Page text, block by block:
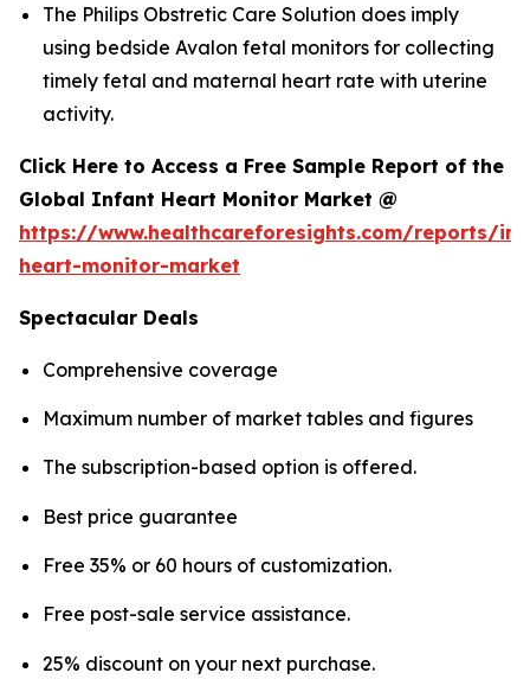
The Philips Obstretic Care Solution does imply
using bedside Avalon fetal monitors for collecting
timely fetal and maternal heart rate with uterine
activity.
Click Here to Access a Free Sample Report of the
Global Infant Heart Monitor Market @
https://www.healthcareforesights.com/reports/
heart-monitor-market
Spectacular Deals
Comprehensive coverage
Maximum number of market tables and figures
The subscription-based option is offered.
Best price guarantee
Free 35% or 60 hours of customization.
Free post-sale service assistance.
25% discount on your next purchase.